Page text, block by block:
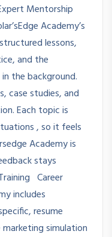
Mentorship
Academy’s
lessons,
and the
the background.
case studies, and
Each topic is
, so it feels
Academy is
stays
Career
includes
resume
simulation